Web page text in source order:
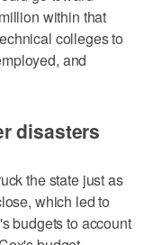
within that
colleges to
and
disasters
the state just as
which led to
budgets to account